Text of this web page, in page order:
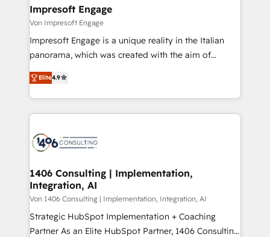
の統合・浸透・変革管理を実行します。 ▸ CMS戦略設
計・構築：リード獲得・CVR・SEOを前提にした情報設
計・導線設計・テンプレート設計をContent Hubで一体
提供。 ▸ 既存CRM・MAからの移行支援：Salesforce・
Marketo・Pardot等からの移行、カスタム設計、履歴
ンツとサイト構造を最適化。 🏆 なぜ100incを選ぶの
か？ ✓ HubSpot Eliteパートナー認定 ✓ HubSpotアワ
ード受賞・HUGリーダー ✓ ISO27001:2022 /
HubSpot大百科 出版 CRM・AI活用に関するご相談、現
状整理の壁打ちなど、構想段階からお気軽にお問い合わ
せください。
products and strategies that actually make a
difference.
Impresoft Engage
Von Impresoft Engage
Impresoft Engage is a unique reality in the Italian
panorama, which was created with the aim of
putting Customer Experience at the center by
creating digital environments capable of integrating
people, processes and data. We offer the best
digital solutions on the market, ranging from CRM
marketing automation to online and offline sales
allowing companies to optimize processes and meet
the needs of the customer. We are part of Impresoft
Group, a group of specialized and complementary
companies that divide their offer into 4
Competence Centers: Smart Manufacturing,
Elite4.9
1406 Consulting | Implementation,
Integration, AI
Von 1406 Consulting | Implementation, Integration, AI
Strategic HubSpot Implementation + Coaching
Partner As an Elite HubSpot Partner, 1406 Consulting